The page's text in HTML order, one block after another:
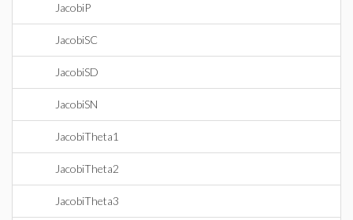
JacobiP
JacobiSC
JacobiSD
JacobiSN
JacobiTheta1
JacobiTheta2
JacobiTheta3